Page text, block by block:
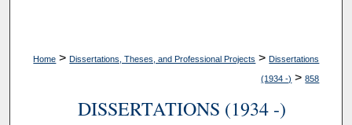
Home > Dissertations, Theses, and Professional Projects > Dissertations
(1934 -) > 858
DISSERTATIONS (1934 -)